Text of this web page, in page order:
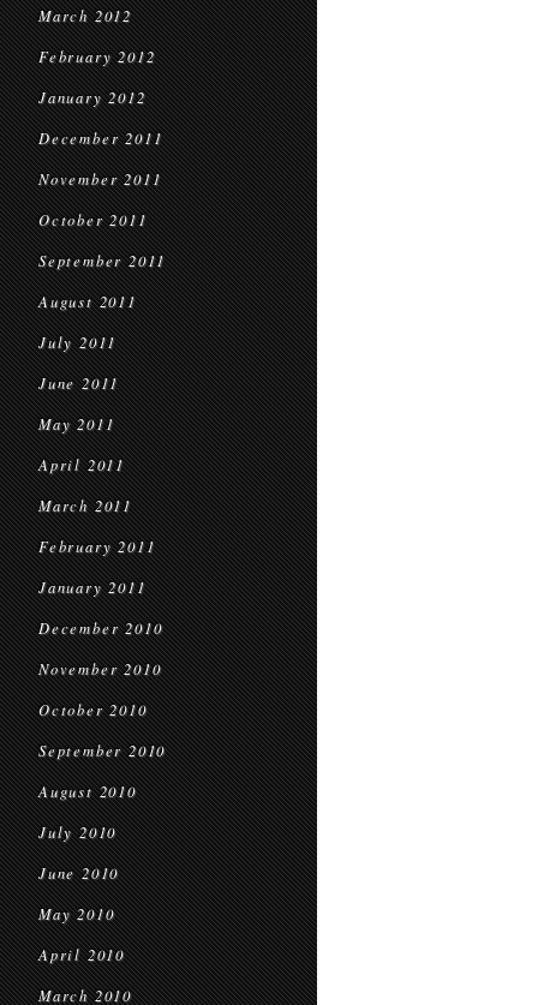
March 2012
February 2012
January 2012
December 2011
November 2011
October 2011
September 2011
August 2011
July 2011
June 2011
May 2011
April 2011
March 2011
February 2011
January 2011
December 2010
November 2010
October 2010
September 2010
August 2010
July 2010
June 2010
May 2010
April 2010
March 2010